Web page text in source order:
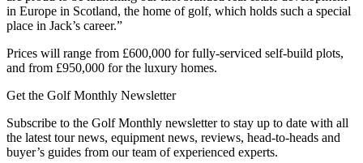
in Europe in Scotland, the home of golf, which holds such a special
place in Jack’s career.”
Prices will range from £600,000 for fully-serviced self-build plots,
and from £950,000 for the luxury homes.
Get the Golf Monthly Newsletter
Subscribe to the Golf Monthly newsletter to stay up to date with all
the latest tour news, equipment news, reviews, head-to-heads and
buyer’s guides from our team of experienced experts.